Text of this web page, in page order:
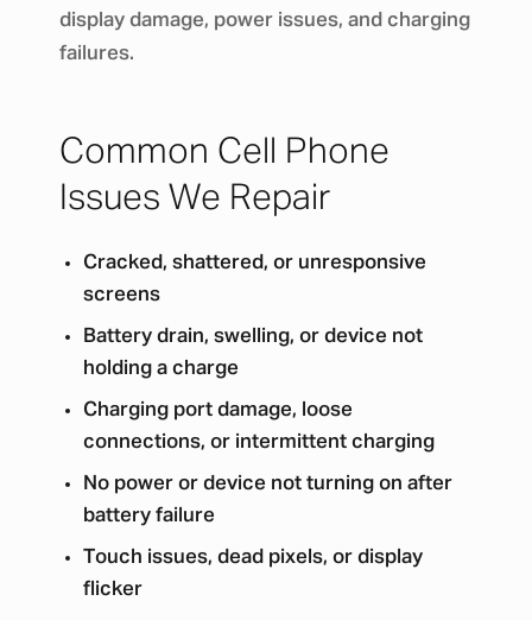
display damage, power issues, and charging
failures.
Common Cell Phone
Issues We Repair
Cracked, shattered, or unresponsive
screens
Battery drain, swelling, or device not
holding a charge
Charging port damage, loose
connections, or intermittent charging
No power or device not turning on after
battery failure
Touch issues, dead pixels, or display
flicker